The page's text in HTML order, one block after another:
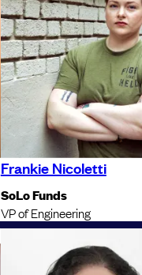
Frankie Nicoletti
SoLo Funds
VP of Engineering